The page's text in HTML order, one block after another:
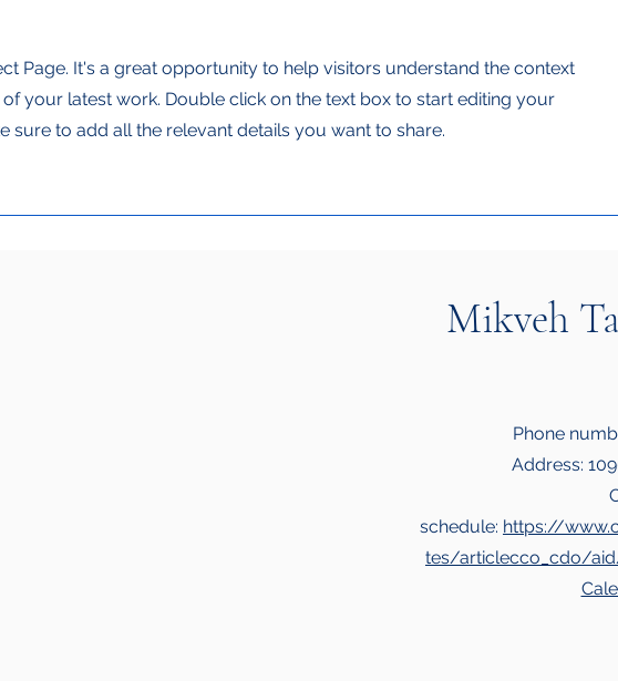
Page. It's a great opportunity to help visitors understand the context
your latest work. Double click on the text box to start editing your
sure to add all the relevant details you want to share.
Mikveh
Phone
Address:
schedule: https://
tes/articlecco_cdo/